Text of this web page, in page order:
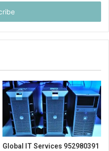
Global IT Services 952980391